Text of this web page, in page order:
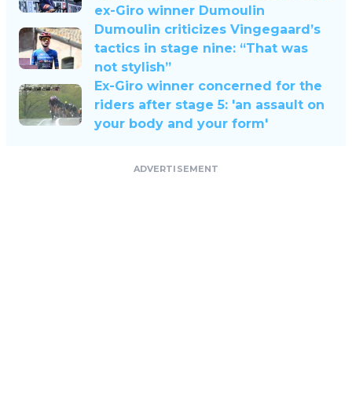
ex-Giro winner Dumoulin
Dumoulin criticizes Vingegaard’s
tactics in stage nine: “That was
not stylish”
Ex-Giro winner concerned for the
riders after stage 5: 'an assault on
your body and your form'
ADVERTISEMENT